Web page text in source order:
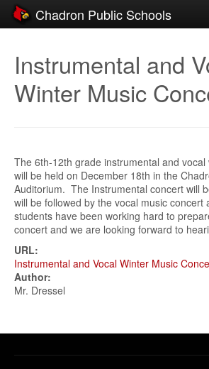
Chadron Public Schools
District
Students
Staff
Activities
Resources
Community
Instrumental and
Winter Music
The 6th-12th grade instrumental and
will be held on December 18th in the
Auditorium. The Instrumental concert will
will be followed by the vocal music
students have been working hard to
concert and we are looking forward to
URL:
Instrumental and Vocal Winter Music
Author:
Mr. Dressel